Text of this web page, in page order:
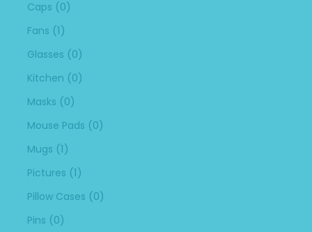
Caps (0)
Fans (1)
Glasses (0)
Kitchen (0)
Masks (0)
Mouse Pads (0)
Mugs (1)
Pictures (1)
Pillow Cases (0)
Pins (0)